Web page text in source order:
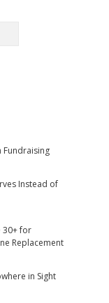
Fundraising
Instead of
30+ for
Replacement
in Sight